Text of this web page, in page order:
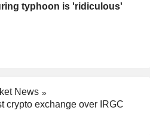
typhoon is 'ridiculous'
News
crypto exchange over IRGC